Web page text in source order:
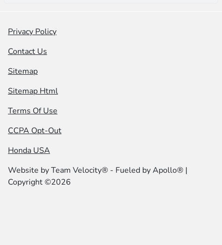
Privacy Policy
Contact Us
Sitemap
Sitemap Html
Terms Of Use
CCPA Opt-Out
Honda USA
Website byTeam Velocity® - Fueled by Apollo® |
Copyright ©2026